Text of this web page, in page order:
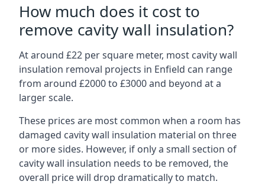
How much does it cost to
remove cavity wall insulation?
At around £22 per square meter, most cavity wall
insulation removal projects in Enfield can range
from around £2000 to £3000 and beyond at a
larger scale.
These prices are most common when a room has
damaged cavity wall insulation material on three
or more sides. However, if only a small section of
cavity wall insulation needs to be removed, the
overall price will drop dramatically to match.